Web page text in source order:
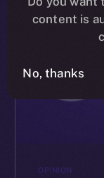
OPINION
content is
No, thanks